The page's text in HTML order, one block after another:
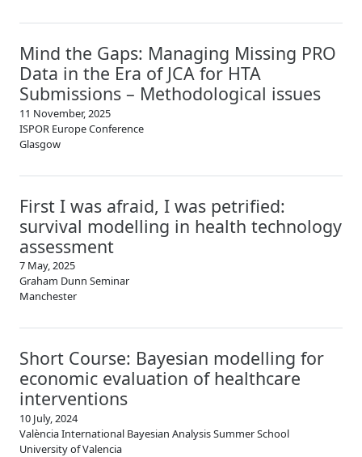
Mind the Gaps: Managing Missing PRO
Data in the Era of JCA for HTA
Submissions – Methodological issues
11 November, 2025
ISPOR Europe Conference
Glasgow
First I was afraid, I was petrified:
survival modelling in health technology
assessment
7 May, 2025
Graham Dunn Seminar
Manchester
Short Course: Bayesian modelling for
economic evaluation of healthcare
interventions
10 July, 2024
València International Bayesian Analysis Summer School
University of Valencia